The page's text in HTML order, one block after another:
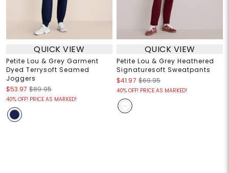
QUICK VIEW
Petite Lou & Grey Garment
Dyed Terrysoft Seamed
Joggers
$53.97 $89.95
40% OFF! PRICE AS MARKED!
QUICK VIEW
Petite Lou & Grey Heathered
Signaturesoft Sweatpants
$41.97 $69.95
40% OFF! PRICE AS MARKED!